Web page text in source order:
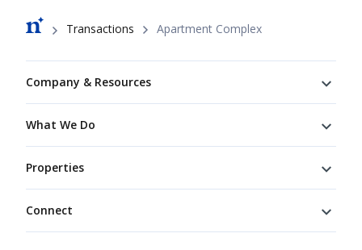
Breadcrumb
Transactions Apartment Complex
Company & Resources
What We Do
Properties
Connect